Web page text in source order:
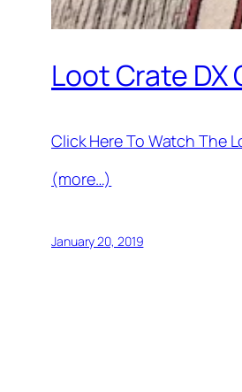
Loot Crate DX
Click Here To Watch The
(more…)
January 20, 2019